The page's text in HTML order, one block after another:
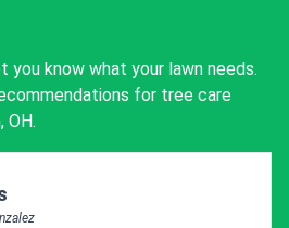
you know what your lawn needs.
for tree care
OH.
for